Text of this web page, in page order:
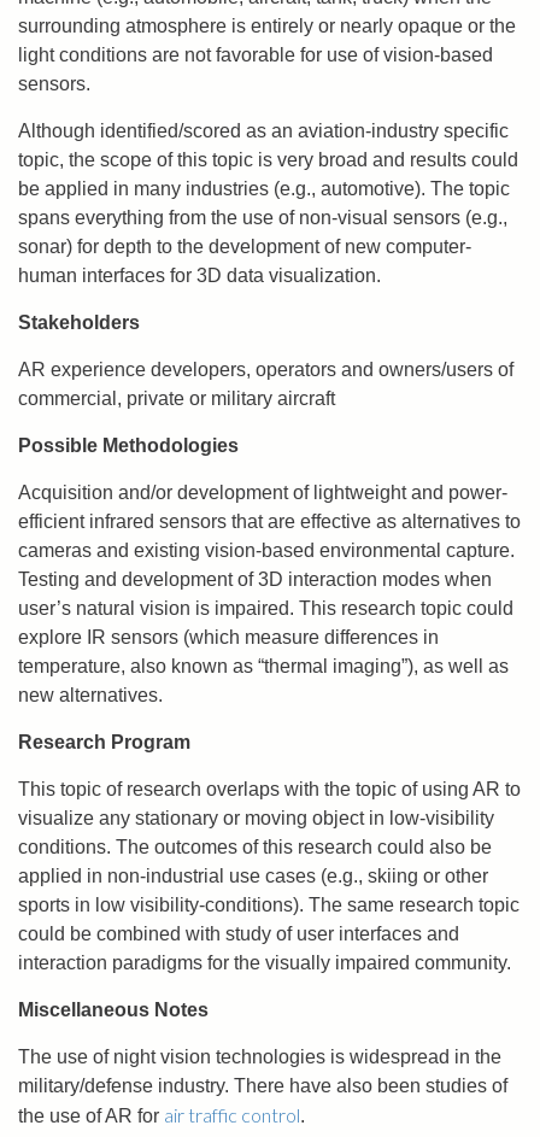
surrounding atmosphere is entirely or nearly opaque or the
light conditions are not favorable for use of vision-based
sensors.
Although identified/scored as an aviation-industry specific
topic, the scope of this topic is very broad and results could
be applied in many industries (e.g., automotive). The topic
spans everything from the use of non-visual sensors (e.g.,
sonar) for depth to the development of new computer-
human interfaces for 3D data visualization.
Stakeholders
AR experience developers, operators and owners/users of
commercial, private or military aircraft
Possible Methodologies
Acquisition and/or development of lightweight and power-
efficient infrared sensors that are effective as alternatives to
cameras and existing vision-based environmental capture.
Testing and development of 3D interaction modes when
user’s natural vision is impaired. This research topic could
explore IR sensors (which measure differences in
temperature, also known as “thermal imaging”), as well as
new alternatives.
Research Program
This topic of research overlaps with the topic of using AR to
visualize any stationary or moving object in low-visibility
conditions. The outcomes of this research could also be
applied in non-industrial use cases (e.g., skiing or other
sports in low visibility-conditions). The same research topic
could be combined with study of user interfaces and
interaction paradigms for the visually impaired community.
Miscellaneous Notes
The use of night vision technologies is widespread in the
military/defense industry. There have also been studies of
the use of AR for air traffic control.